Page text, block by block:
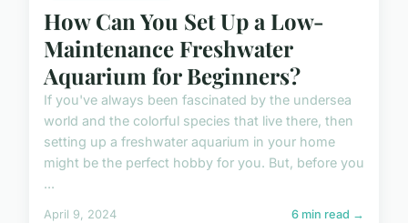
How Can You Set Up a Low-
Maintenance Freshwater
Aquarium for Beginners?
If you've always been fascinated by the undersea
world and the colorful species that live there, then
setting up a freshwater aquarium in your home
might be the perfect hobby for you. But, before you
...
April 9, 2024 6 min read →